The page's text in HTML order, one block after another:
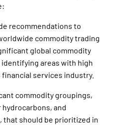
recommendations to
commodity trading
global commodity
areas with high
financial services industry.
commodity groupings,
hydrocarbons, and
should be prioritized in